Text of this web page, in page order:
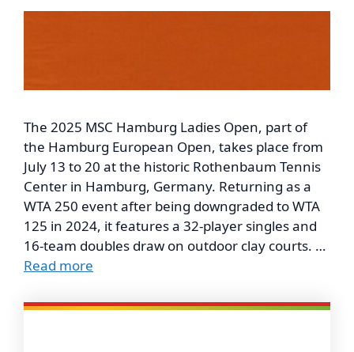
The 2025 MSC Hamburg Ladies Open, part of
the Hamburg European Open, takes place from
July 13 to 20 at the historic Rothenbaum Tennis
Center in Hamburg, Germany. Returning as a
WTA 250 event after being downgraded to WTA
125 in 2024, it features a 32-player singles and
16-team doubles draw on outdoor clay courts. …
Read more